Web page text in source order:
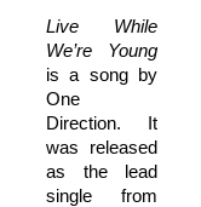
Live While
We’re Young
is a song by
One
Direction. It
was released
as the lead
single from